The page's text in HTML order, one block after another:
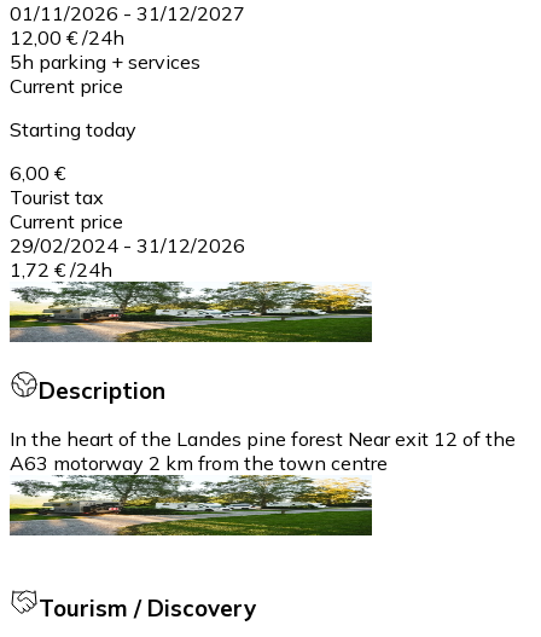
01/11/2026 - 31/12/2027
12,00 € /24h
5h parking + services
Current price
Starting today
6,00 €
Tourist tax
Current price
29/02/2024 - 31/12/2026
1,72 € /24h
Description
In the heart of the Landes pine forest Near exit 12 of the
A63 motorway 2 km from the town centre
Tourism / Discovery